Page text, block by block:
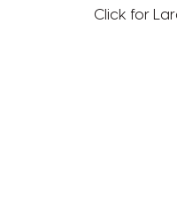
Click for